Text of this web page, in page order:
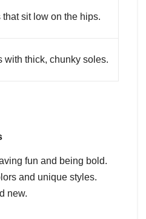
that sit low on the hips.
with thick, chunky soles.
fun and being bold.
and unique styles.
new.